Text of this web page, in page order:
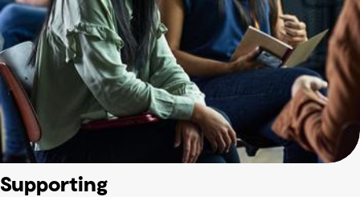
Supporting